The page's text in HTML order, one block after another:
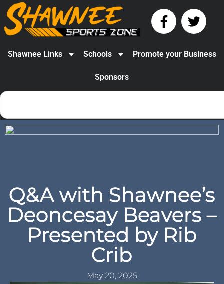
Shawnee Links Schools Promote your Business
Sponsors
Q&A with Shawnee’s
Deoncesay Beavers –
Presented by Rib
Crib
May 20, 2025